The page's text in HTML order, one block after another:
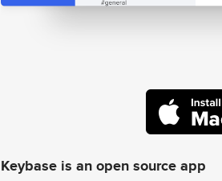
Keybase is an open source app